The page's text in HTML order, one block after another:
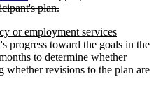
text
plan.deleted
end
or employment services
progress toward the goals in the
to determine whether
whether revisions to the plan are